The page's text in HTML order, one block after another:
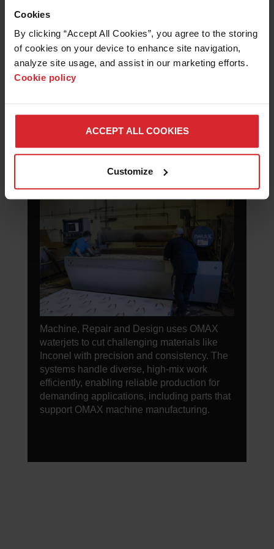
Cookies
By clicking “Accept All Cookies”, you agree to the storing
of cookies on your device to enhance site navigation,
analyze site usage, and assist in our marketing efforts.
Cookie policy
ACCEPT ALL COOKIES
Customize
Hands-on cutting of metals and composites
builds practical skills, improves
understanding of modern fabrication
processes, and prepares students for careers
in advanced manufacturing industries.
MACHINE, REPAIR AND
Machine, Repair and Design uses OMAX
waterjets to cut challenging materials like
Inconel with precision and consistency. The
systems handle diverse, high-mix work
efficiently, enabling reliable production for
demanding applications, including parts that
support OMAX machine manufacturing.